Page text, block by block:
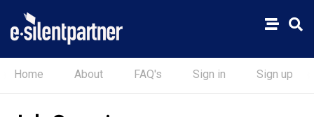
Home About FAQ's Sign in Sign up